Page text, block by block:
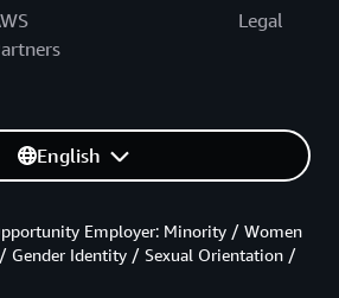
Legal
English
Employer: Minority / Women
Gender Identity / Sexual Orientation /